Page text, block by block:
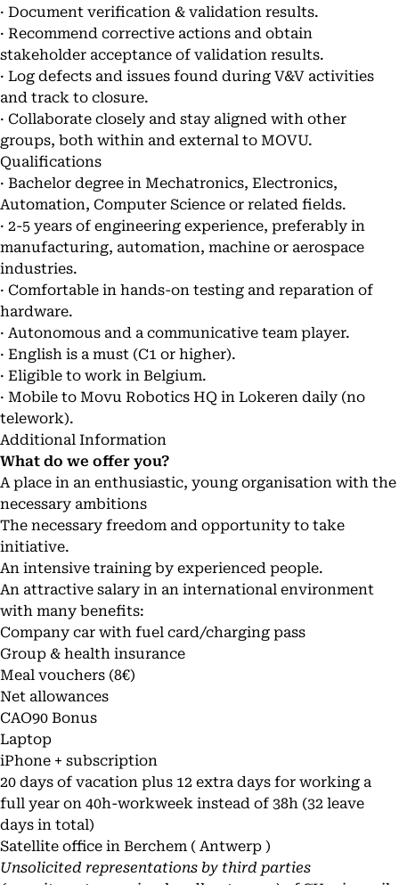
· Document verification & validation results.
· Recommend corrective actions and obtain
stakeholder acceptance of validation results.
· Log defects and issues found during V&V activities
and track to closure.
· Collaborate closely and stay aligned with other
groups, both within and external to MOVU.
Qualifications
· Bachelor degree in Mechatronics, Electronics,
Automation, Computer Science or related fields.
· 2-5 years of engineering experience, preferably in
manufacturing, automation, machine or aerospace
industries.
· Comfortable in hands-on testing and reparation of
hardware.
· Autonomous and a communicative team player.
· English is a must (C1 or higher).
· Eligible to work in Belgium.
· Mobile to Movu Robotics HQ in Lokeren daily (no
telework).
Additional Information
What do we offer you?
A place in an enthusiastic, young organisation with the
necessary ambitions
The necessary freedom and opportunity to take
initiative.
An intensive training by experienced people.
An attractive salary in an international environment
with many benefits:
Company car with fuel card/charging pass
Group & health insurance
Meal vouchers (8€)
Net allowances
CAO90 Bonus
Laptop
iPhone + subscription
20 days of vacation plus 12 extra days for working a
full year on 40h-workweek instead of 38h (32 leave
days in total)
Satellite office in Berchem ( Antwerp )
Unsolicited representations by third parties